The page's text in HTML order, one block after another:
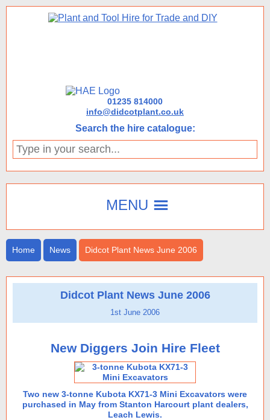
01235 814000
info@didcotplant.co.uk
Search the hire catalogue:
Type
in
MENU
Home News Didcot Plant News June 2006
Didcot Plant News June 2006
1st June 2006
New Diggers Join Hire Fleet
Two new 3-tonne Kubota KX71-3 Mini Excavators were
purchased in May from Stanton Harcourt plant dealers,
Leach Lewis.